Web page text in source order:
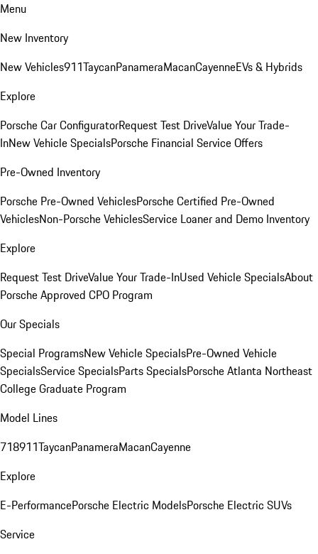
Menu
New Inventory
New Vehicles911TaycanPanameraMacanCayenneEVs & Hybrids
Explore
Porsche Car ConfiguratorRequest Test DriveValue Your Trade-
InNew Vehicle SpecialsPorsche Financial Service Offers
Pre-Owned Inventory
Porsche Pre-Owned VehiclesPorsche Certified Pre-Owned
VehiclesNon-Porsche VehiclesService Loaner and Demo Inventory
Explore
Request Test DriveValue Your Trade-InUsed Vehicle SpecialsAbout
Porsche Approved CPO Program
Our Specials
Special ProgramsNew Vehicle SpecialsPre-Owned Vehicle
SpecialsService SpecialsParts SpecialsPorsche Atlanta Northeast
College Graduate Program
Model Lines
718911TaycanPanameraMacanCayenne
Explore
E-PerformancePorsche Electric ModelsPorsche Electric SUVs
Service